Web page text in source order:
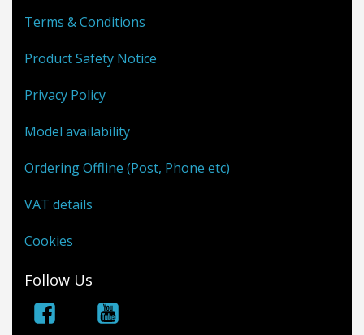
Terms & Conditions
Product Safety Notice
Privacy Policy
Model availability
Ordering Offline (Post, Phone etc)
VAT details
Cookies
Follow Us